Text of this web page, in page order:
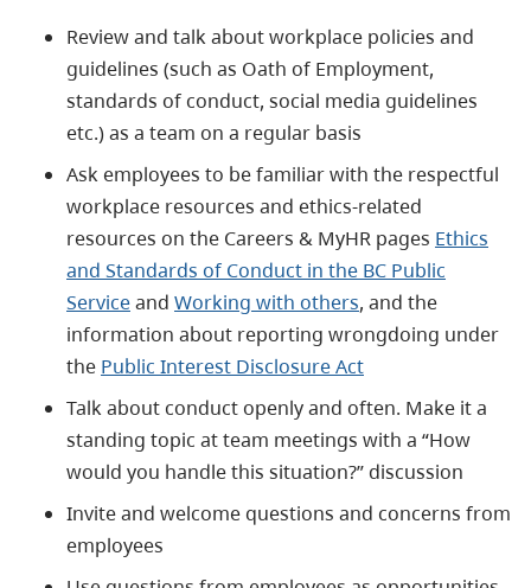
Review and talk about workplace policies and
guidelines (such as Oath of Employment,
standards of conduct, social media guidelines
etc.) as a team on a regular basis
Ask employees to be familiar with the respectful
workplace resources and ethics-related
resources on the Careers & MyHR pages Ethics
and Standards of Conduct in the BC Public
Serviceand Working with others, and the
information about reporting wrongdoing under
the Public Interest Disclosure Act
Talk about conduct openly and often. Make it a
standing topic at team meetings with a “How
would you handle this situation?” discussion
Invite and welcome questions and concerns from
employees